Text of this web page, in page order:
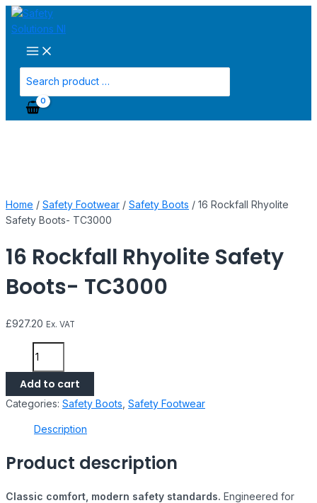
Skip
to
content
Main
Menu
for:
Home / Safety Footwear / Safety Boots / 16 Rockfall Rhyolite
Safety Boots- TC3000
16 Rockfall Rhyolite Safety
Boots- TC3000
£927.20 Ex. VAT
16
Rockfall
Rhyolite
Safety
Boots-
TC3000
quantity
Add to cart
Categories: Safety Boots Safety Footwear
Description
Product description
Classic comfort, modern safety standards. Engineered for